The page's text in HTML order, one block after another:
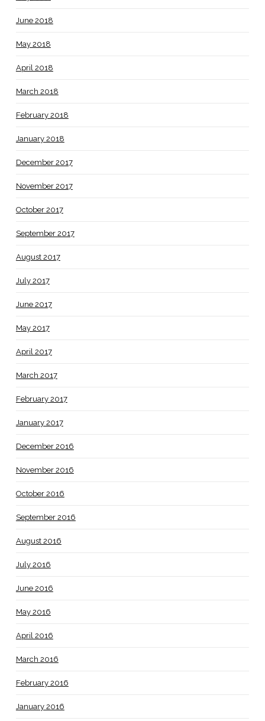
June 2018
May 2018
April 2018
March 2018
February 2018
January 2018
December 2017
November 2017
October 2017
September 2017
August 2017
July 2017
June 2017
May 2017
April 2017
March 2017
February 2017
January 2017
December 2016
November 2016
October 2016
September 2016
August 2016
July 2016
June 2016
May 2016
April 2016
March 2016
February 2016
January 2016